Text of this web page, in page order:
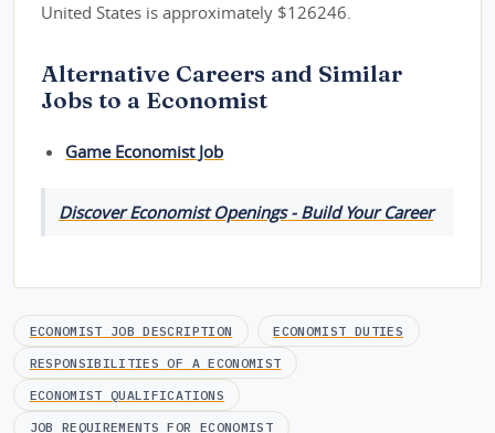
United States is approximately $126246.
Alternative Careers and Similar
Jobs to a Economist
Game Economist Job
Discover Economist Openings - Build Your Career
ECONOMIST JOB DESCRIPTION
ECONOMIST DUTIES
RESPONSIBILITIES OF A ECONOMIST
ECONOMIST QUALIFICATIONS
JOB REQUIREMENTS FOR ECONOMIST